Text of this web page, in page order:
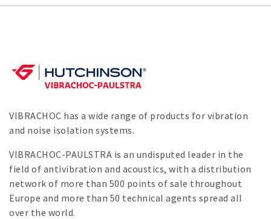
VIBRACHOC has a wide range of products for vibration
and noise isolation systems.
VIBRACHOC-PAULSTRA is an undisputed leader in the
field of antivibration and acoustics, with a distribution
network of more than 500 points of sale throughout
Europe and more than 50 technical agents spread all
over the world.